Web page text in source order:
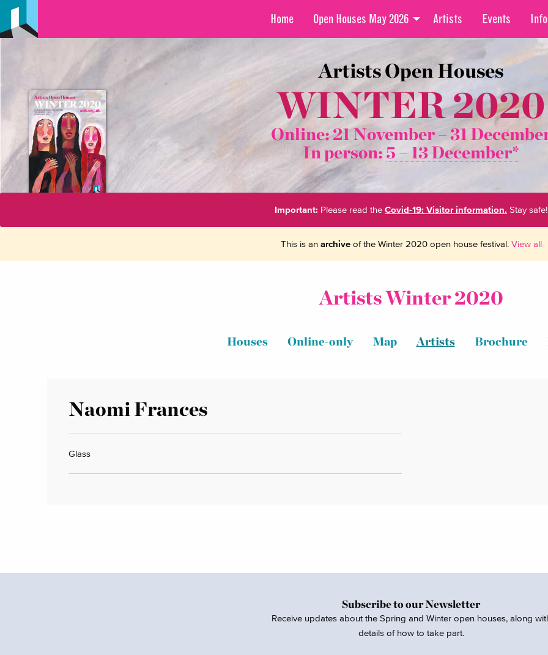
Home Open Houses May 2026 Artists Events Info
Artists Open Houses
WINTER 2020
Online: 21 November –31
In person: 5 – 13 December*
Important: Please read the Covid-19: Visitor information. Stay safe!
This is an archiveof the Winter 2020 open house festival. View all
Artists Winter 2020
Houses Online-only Map Artists Brochure
Naomi Frances
Glass
Subscribe to our Newsletter
Receive updates about the Spring and Winter open houses, along
details of how to take part.